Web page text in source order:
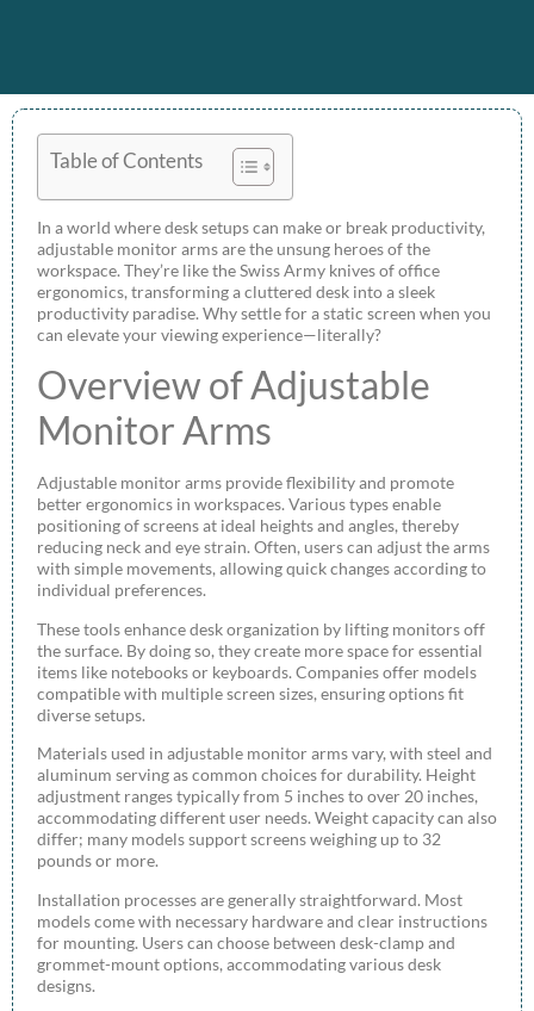
Table of Contents
In a world where desk setups can make or break productivity,
adjustable monitor arms are the unsung heroes of the
workspace. They’re like the Swiss Army knives of office
ergonomics, transforming a cluttered desk into a sleek
productivity paradise. Why settle for a static screen when you
can elevate your viewing experience—literally?
Overview of Adjustable
Monitor Arms
Adjustable monitor arms provide flexibility and promote
better ergonomics in workspaces. Various types enable
positioning of screens at ideal heights and angles, thereby
reducing neck and eye strain. Often, users can adjust the arms
with simple movements, allowing quick changes according to
individual preferences.
These tools enhance desk organization by lifting monitors off
the surface. By doing so, they create more space for essential
items like notebooks or keyboards. Companies offer models
compatible with multiple screen sizes, ensuring options fit
diverse setups.
Materials used in adjustable monitor arms vary, with steel and
aluminum serving as common choices for durability. Height
adjustment ranges typically from 5 inches to over 20 inches,
accommodating different user needs. Weight capacity can also
differ; many models support screens weighing up to 32
pounds or more.
Installation processes are generally straightforward. Most
models come with necessary hardware and clear instructions
for mounting. Users can choose between desk-clamp and
grommet-mount options, accommodating various desk
designs.